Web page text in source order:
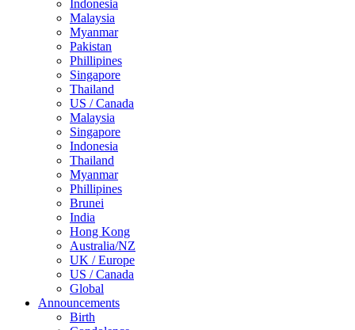
Indonesia
Malaysia
Myanmar
Pakistan
Phillipines
Singapore
Thailand
US / Canada
Malaysia
Singapore
Indonesia
Thailand
Myanmar
Phillipines
Brunei
India
Hong Kong
Australia/NZ
UK / Europe
US / Canada
Global
Announcements
Birth